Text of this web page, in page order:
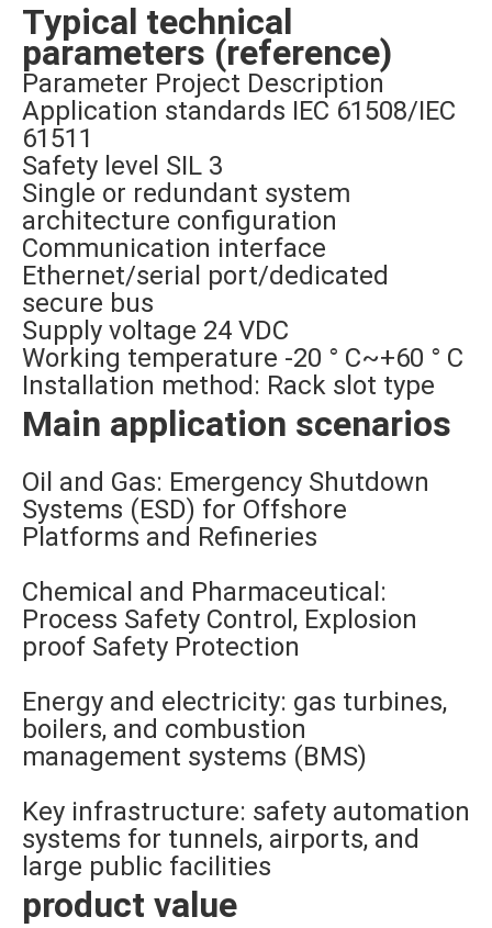
Typical technical
parameters (reference)
Parameter Project Description
Application standards IEC 61508/IEC
61511
Safety level SIL 3
Single or redundant system
architecture configuration
Communication interface
Ethernet/serial port/dedicated
secure bus
Supply voltage 24 VDC
Working temperature -20 ° C~+60 ° C
Installation method: Rack slot type
Main application scenarios
Oil and Gas: Emergency Shutdown
Systems (ESD) for Offshore
Platforms and Refineries
Chemical and Pharmaceutical:
Process Safety Control, Explosion
proof Safety Protection
Energy and electricity: gas turbines,
boilers, and combustion
management systems (BMS)
Key infrastructure: safety automation
systems for tunnels, airports, and
large public facilities
product value